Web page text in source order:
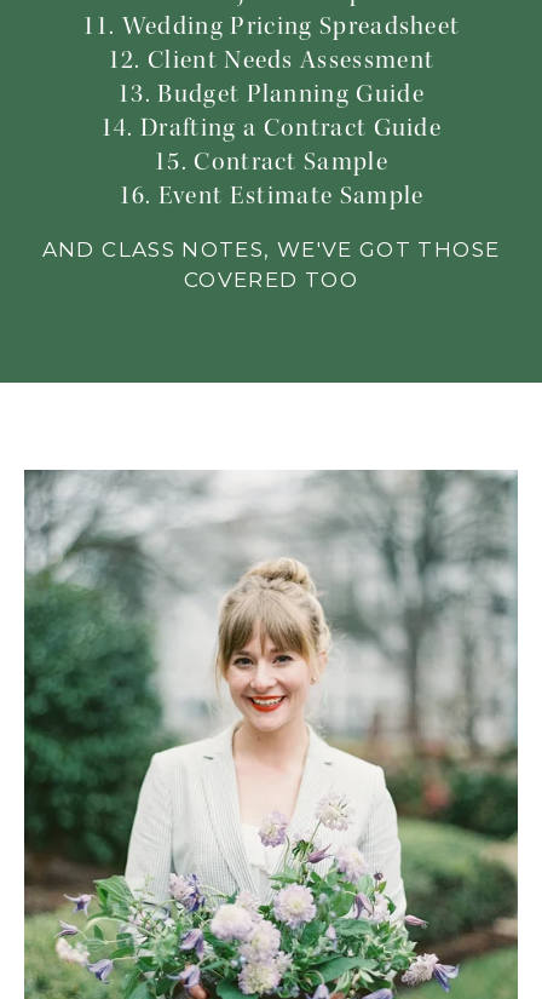
11. Wedding Pricing Spreadsheet
12. Client Needs Assessment
13. Budget Planning Guide
14. Drafting a Contract Guide
15. Contract Sample
16. Event Estimate Sample
AND CLASS NOTES, WE'VE GOT THOSE
COVERED TOO